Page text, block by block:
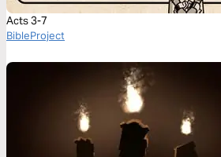
Acts 3-7
BibleProject